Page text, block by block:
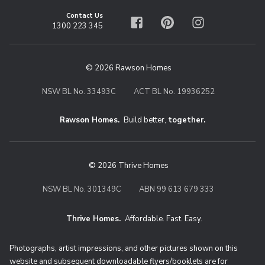
Contact Us
1300 223 345 FacebookPinterestInstagram
© 2026 Rawson Homes
NSW BL No. 33493C ACT BL No. 19936252
Rawson Homes. Build better, together.
© 2026 Thrive Homes
NSW BL No. 301349C ABN 99 613 679 333
Thrive Homes. Affordable. Fast.
Thrive Homes. Affordable. Fast. Easy.
Photographs, artist impressions, and other pictures shown on this
website and subsequent downloadable flyers/booklets are for